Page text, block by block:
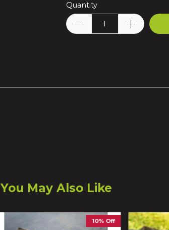
Quantity
You May Also Like
10% Off